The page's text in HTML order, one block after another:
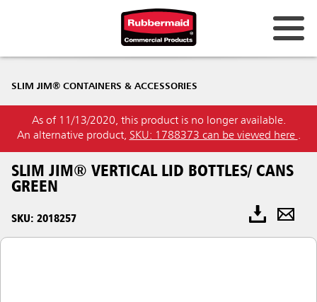
SLIM JIM® CONTAINERS & ACCESSORIES
As of 11/13/2020, this product is no longer available.
An alternative product, SKU: 1788373 can be viewed here .
SLIM JIM® VERTICAL LID BOTTLES/ CANS
GREEN
SKU: 2018257